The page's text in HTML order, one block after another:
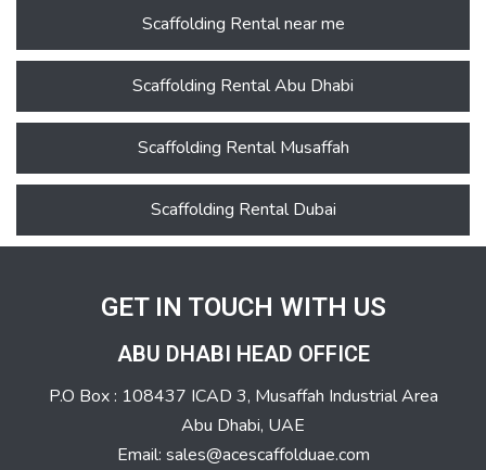
Scaffolding Rental near me
Scaffolding Rental Abu Dhabi
Scaffolding Rental Musaffah
Scaffolding Rental Dubai
GET IN TOUCH WITH US
ABU DHABI HEAD OFFICE
P.O Box : 108437 ICAD 3, Musaffah Industrial Area
Abu Dhabi, UAE
Email: sales@acescaffolduae.com